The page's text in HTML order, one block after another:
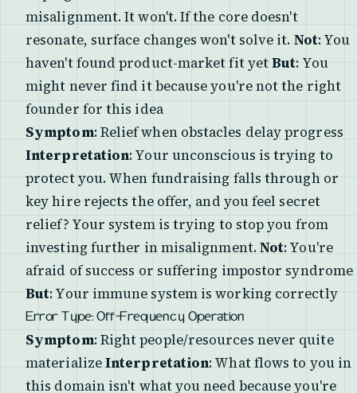
misalignment. It won't. If the core doesn't
resonate, surface changes won't solve it. Not: You
haven't found product-market fit yetBut: You
might never find it because you're not the right
founder for this idea
Symptom: Relief when obstacles delay progress
Interpretation: Your unconscious is trying to
protect you. When fundraising falls through or
key hire rejects the offer, and you feel secret
relief? Your system is trying to stop you from
investing further in misalignment.Not: You're
afraid of success or suffering impostor syndrome
But: Your immune system is working correctly
Error Type: Off-Frequency Operation
Symptom: Right people/resources never quite
materializeInterpretation: What flows to you in
this domain isn't what you need because you're